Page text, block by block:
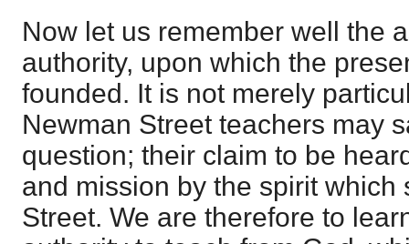
Now let us remember well the
authority, upon which the
founded. It is not merely
Newman Street teachers may
question; their claim to be
and mission by the spirit which
Street. We are therefore to